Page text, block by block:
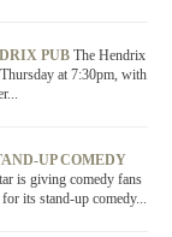
PUB The Hendrix
at 7:30pm, with
UP COMEDY
is giving comedy fans
its stand-up comedy...